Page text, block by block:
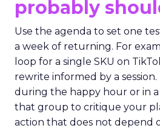
probably
Use the agenda to set one
a week of returning. For
loop for a single SKU on
rewrite informed by a
during the happy hour or in a
that group to critique your
action that does not depend